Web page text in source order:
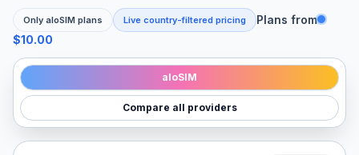
Only aloSIM plans Live country-filtered pricing
Plans from
$10.00
aloSIM
Compare all providers